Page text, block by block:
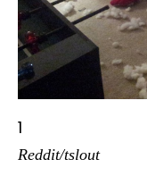
1
Reddit/tslout